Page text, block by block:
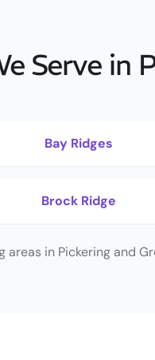
Serve in
Bay Ridges
Brock Ridge
areas in Pickering and